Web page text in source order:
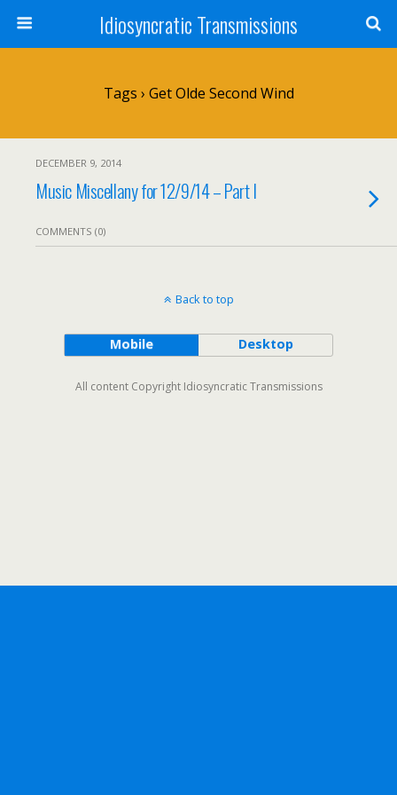
Idiosyncratic Transmissions
Tags › Get Olde Second Wind
DECEMBER 9, 2014
Music Miscellany for 12/9/14 – Part I
COMMENTS (0)
Back to top
Mobile Desktop
All content Copyright Idiosyncratic Transmissions